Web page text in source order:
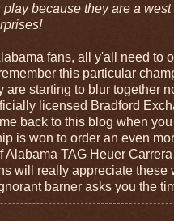
play because they are a west
fans, all y'all need to
this particular
are starting to blur together
licensed Bradford
back to this blog when
is won to order an even
Alabama TAG Heuer
will really appreciate these
barner asks you the